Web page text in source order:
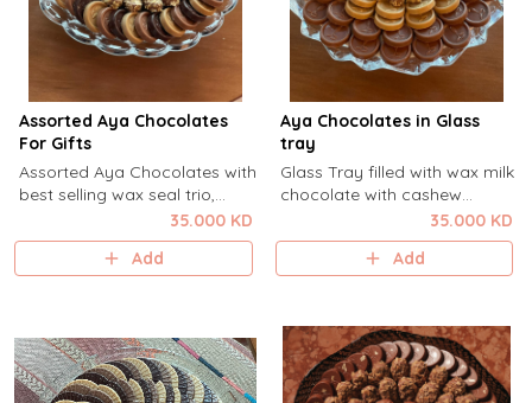
Assorted Aya Chocolates
For Gifts
Assorted Aya Chocolates with
best selling wax seal trio,
caramel millefieulle and
hazelnut truffles .For Gifts
35.000 KD
Add
Aya Chocolates in Glass
tray
Glass Tray filled with wax milk
chocolate with cashew
cream, wax seal dulcey
almond and Caramel
35.000 KD
Add